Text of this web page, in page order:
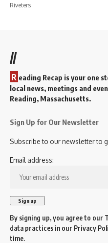
Riveters
//
R eading Recap is your one
local news, meetings and
Reading, Massachusetts.
Sign Up for Our Newsletter
Subscribe to our newsletter to
Email address:
By signing up, you agree to our
data practices in our Privacy
time.